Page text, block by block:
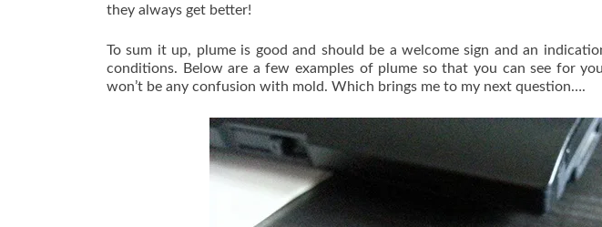
they always get better!
To sum it up, plume is good and should be a welcome sign and an
conditions. Below are a few examples of plume so that you can see for
won’t be any confusion with mold. Which brings me to my next question….